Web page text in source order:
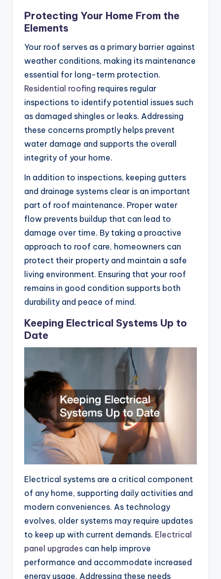
Protecting Your Home From the
Elements
Your roof serves as a primary barrier against
weather conditions, making its maintenance
essential for long-term protection.
Residential roofing requires regular
inspections to identify potential issues such
as damaged shingles or leaks. Addressing
these concerns promptly helps prevent
water damage and supports the overall
integrity of your home.
In addition to inspections, keeping gutters
and drainage systems clear is an important
part of roof maintenance. Proper water
flow prevents buildup that can lead to
damage over time. By taking a proactive
approach to roof care, homeowners can
protect their property and maintain a safe
living environment. Ensuring that your roof
remains in good condition supports both
durability and peace of mind.
Keeping Electrical Systems Up to
Date
Electrical systems are a critical component
of any home, supporting daily activities and
modern conveniences. As technology
evolves, older systems may require updates
to keep up with current demands. Electrical
panel upgrades can help improve
performance and accommodate increased
energy usage. Addressing these needs